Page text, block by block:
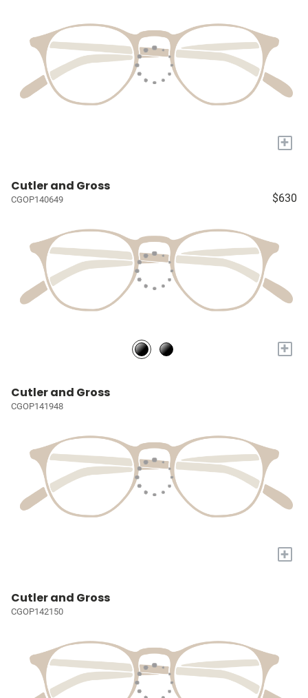
+
Cutler and Gross
CGOP140649 $630
+
Cutler and Gross
CGOP141948
+
Cutler and Gross
CGOP142150